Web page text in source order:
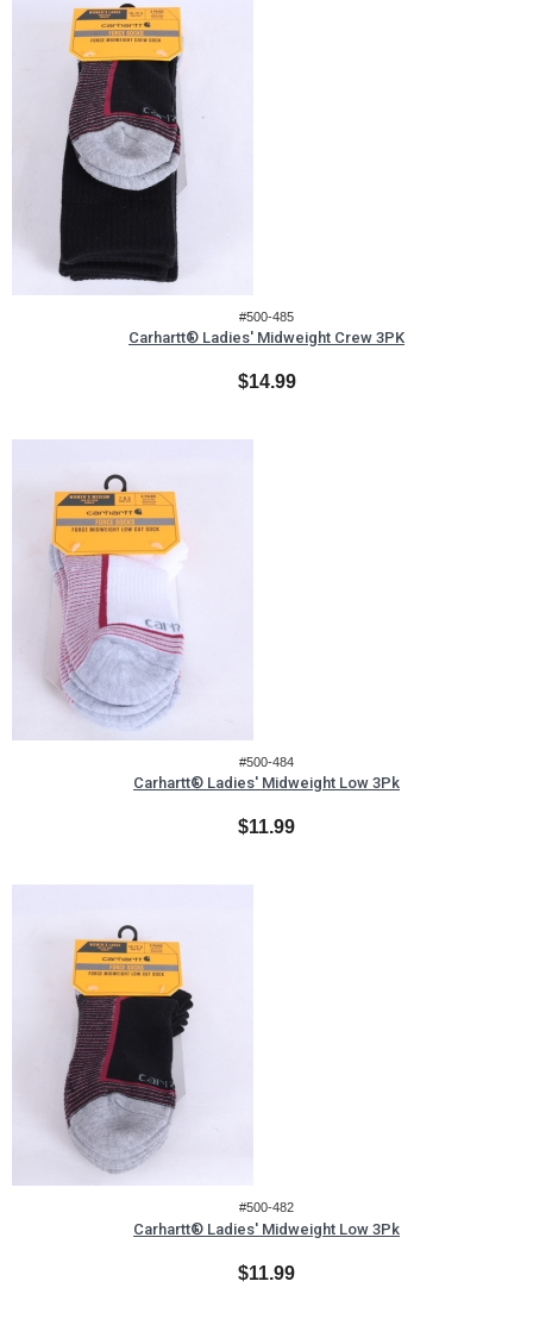
#500-485
Carhartt® Ladies' Midweight Crew 3PK
$14.99
#500-484
Carhartt® Ladies' Midweight Low 3Pk
$11.99
#500-482
Carhartt® Ladies' Midweight Low 3Pk
$11.99